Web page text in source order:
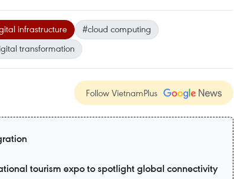
infrastructure
#cloud computing
transformation
Follow VietnamPlus
tourism expo to spotlight global connectivity